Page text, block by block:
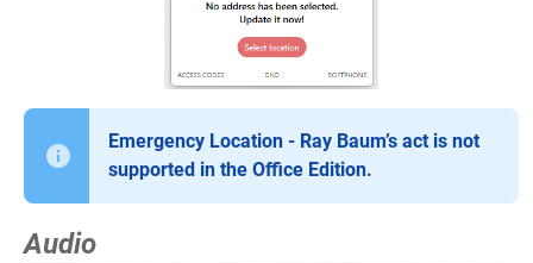
Emergency Location - Ray Baum’s act is not
supported in the Office Edition.
Audio